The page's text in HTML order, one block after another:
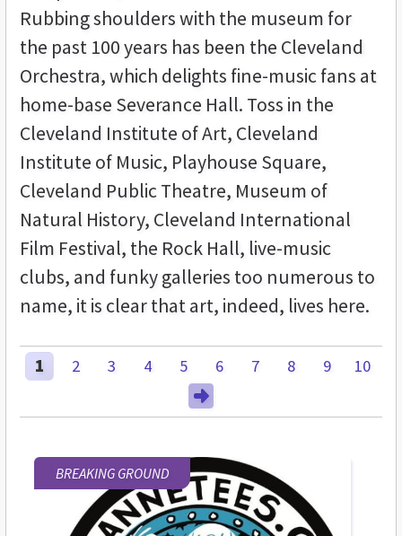
Rubbing shoulders with the museum for
the past 100 years has been the Cleveland
Orchestra, which delights fine-music fans at
home-base Severance Hall. Toss in the
Cleveland Institute of Art, Cleveland
Institute of Music, Playhouse Square,
Cleveland Public Theatre, Museum of
Natural History, Cleveland International
Film Festival, the Rock Hall, live-music
clubs, and funky galleries too numerous to
name, it is clear that art, indeed, lives here.
1 2 3 4 5 6 7 8 9 10
BREAKING GROUND